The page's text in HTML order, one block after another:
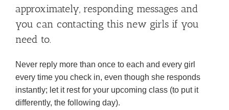
approximately, responding messages and
you can contacting this new girls if you
need to.
Never reply more than once to each and every girl
every time you check in, even though she responds
instantly; let it rest for your upcoming class (to put it
differently, the following day).